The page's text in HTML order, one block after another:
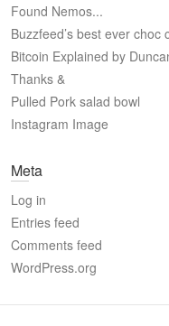
Found Nemos...
Buzzfeed’s best ever
Bitcoin Explained by
Thanks &
Pulled Pork salad bowl
Instagram Image
Meta
Log in
Entries feed
Comments feed
WordPress.org